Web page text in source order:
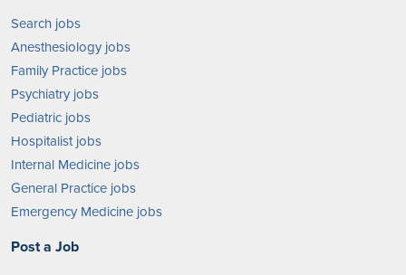
Search jobs
Anesthesiology jobs
Family Practice jobs
Psychiatry jobs
Pediatric jobs
Hospitalist jobs
Internal Medicine jobs
General Practice jobs
Emergency Medicine jobs
Post a Job